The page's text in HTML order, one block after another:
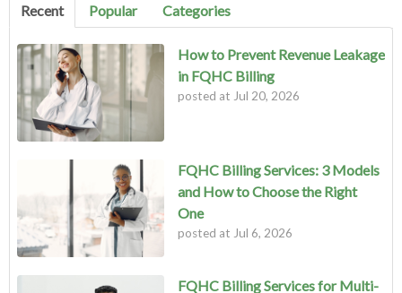
Recent
Popular Categories
How to Prevent Revenue Leakage
in FQHC Billing
posted at Jul 20, 2026
FQHC Billing Services: 3 Models
and How to Choose the Right
One
posted at Jul 6, 2026
FQHC Billing Services for Multi-